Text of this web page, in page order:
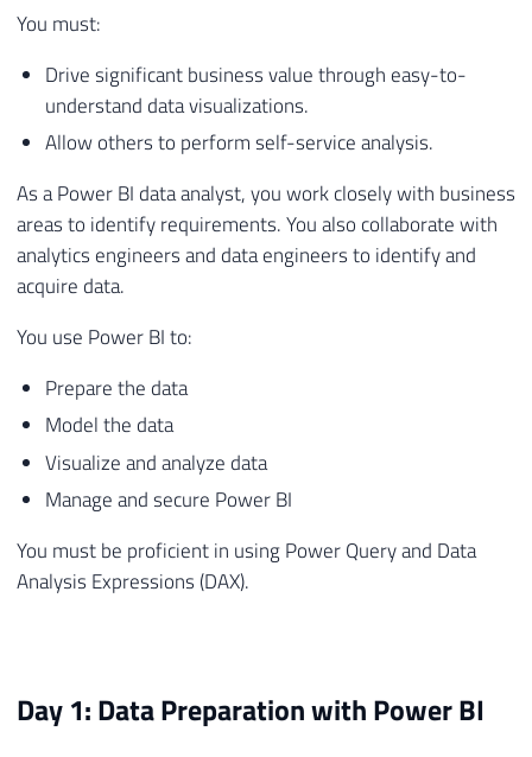
You must:
Drive significant business value through easy-to-
understand data visualizations.
Allow others to perform self-service analysis.
As a Power BI data analyst, you work closely with business
areas to identify requirements. You also collaborate with
analytics engineers and data engineers to identify and
acquire data.
You use Power BI to:
Prepare the data
Model the data
Visualize and analyze data
Manage and secure Power BI
You must be proficient in using Power Query and Data
Analysis Expressions (DAX).
Day 1: Data Preparation with Power BI